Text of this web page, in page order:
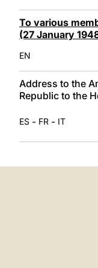
To various
(27 January
EN
Address to the
Republic to the
ES - FR - IT